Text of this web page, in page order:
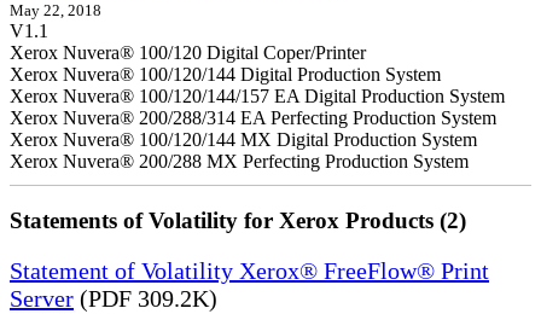
May 22, 2018
V1.1
Xerox Nuvera® 100/120 Digital Coper/Printer
Xerox Nuvera® 100/120/144 Digital Production System
Xerox Nuvera® 100/120/144/157 EA Digital Production System
Xerox Nuvera® 200/288/314 EA Perfecting Production System
Xerox Nuvera® 100/120/144 MX Digital Production System
Xerox Nuvera® 200/288 MX Perfecting Production System
Statements of Volatility for Xerox Products (2)
Statement of Volatility Xerox® FreeFlow® Print
Server (PDF 309.2K)